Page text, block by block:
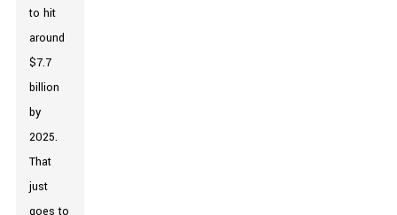
to hit
around
$7.7
billion
by
2025.
That
just
goes to